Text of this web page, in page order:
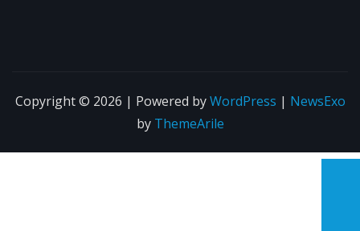
Copyright © 2026 | Powered byWordPress | NewsExo
by ThemeArile